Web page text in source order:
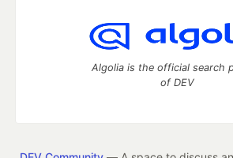
Algolia is the official search
of DEV